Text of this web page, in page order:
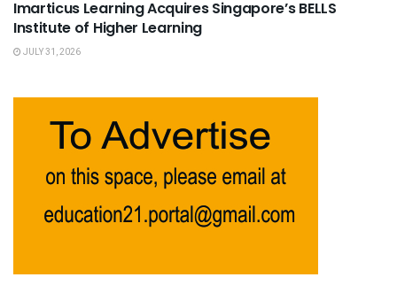
Imarticus Learning Acquires Singapore’s BELLS
Institute of Higher Learning
JULY 31, 2026